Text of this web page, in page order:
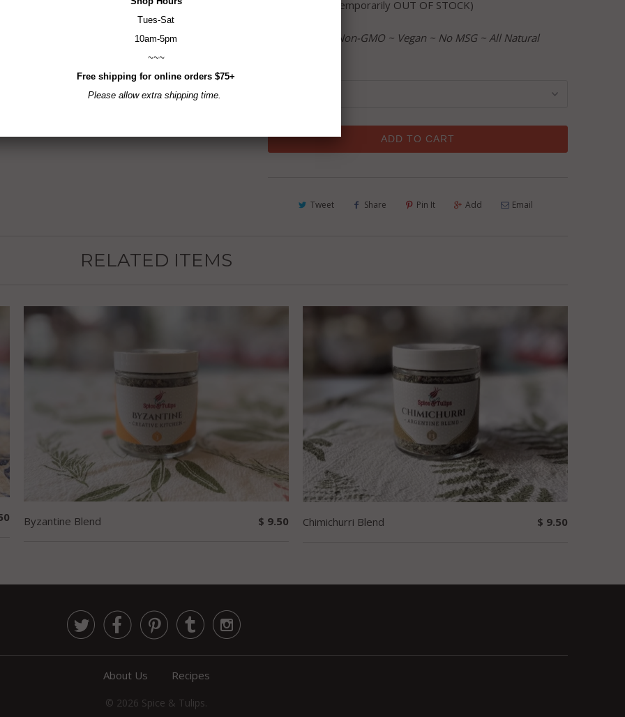
6.1 oz pouch (temporarily OUT OF STOCK)
Gluten-Free ~ Non-GMO ~ Vegan ~ No MSG ~ All Natural
ADD TO CART
Tweet Share Pin It Add Email
RELATED ITEMS
Byzantine Blend $ 9.50 Chimichurri Blend $ 9.50
    
About Us Recipes
© 2026 Spice & Tulips.
Tues-Sat
10am-5pm
~~~
Free shipping for online orders $75+
Please allow extra shipping time.